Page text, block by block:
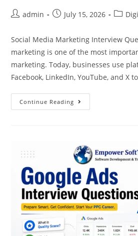
admin July 15, 2026
Social Media Marketing Interview
marketing is one of the most
marketing. Today, businesses use
Facebook, LinkedIn, YouTube, and X
Continue Reading